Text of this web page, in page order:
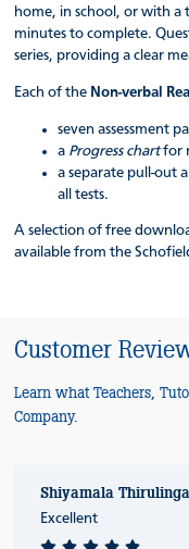
home, in school, or with a
minutes to complete.
series, providing a clear
Each of the Non-verbal
seven assessment
a Progress chartfor
a separate pull-out
all tests.
A selection of free
available from the
Customer
Learn what Teachers,
Company.
Shiyamala
Excellent